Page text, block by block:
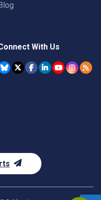
With Us